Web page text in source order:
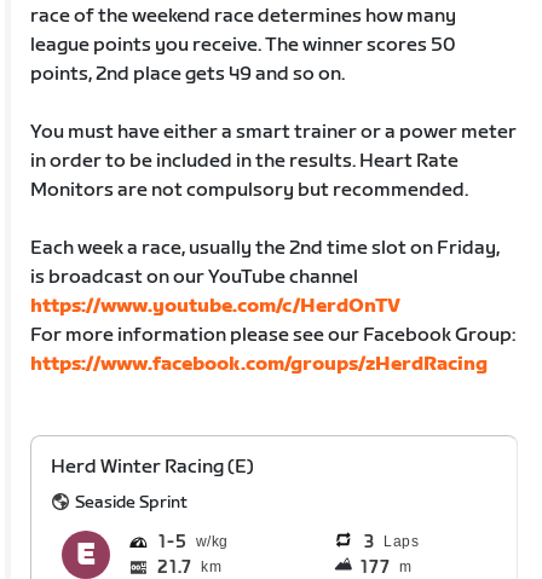
race of the weekend race determines how many
league points you receive. The winner scores 50
points, 2nd place gets 49 and so on.
You must have either a smart trainer or a power meter
in order to be included in the results. Heart Rate
Monitors are not compulsory but recommended.
Each week a race, usually the 2nd time slot on Friday,
is broadcast on our YouTube channel
https://www.youtube.com/c/HerdOnTV
For more information please see our Facebook Group:
https://www.facebook.com/groups/zHerdRacing
Herd Winter Racing (E)
Seaside Sprint
1 5 3 Laps
21.7 km 177 m